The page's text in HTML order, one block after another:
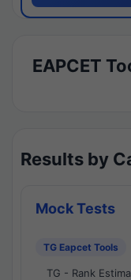
EAPCET
Results by
Mock Tests
TG Eapcet Tools
TG - Rank